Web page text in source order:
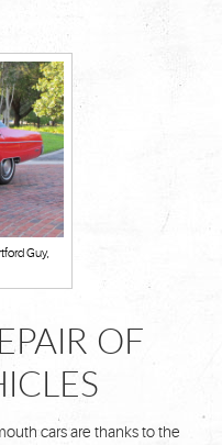
Guy,
OF
cars are thanks to the